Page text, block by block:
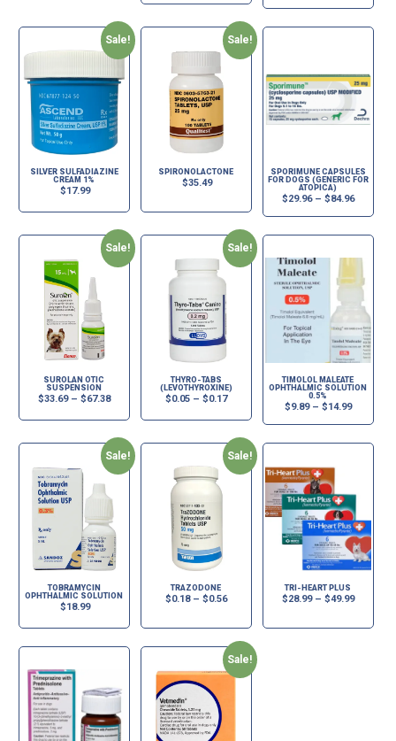
Sale!
SILVER SULFADIAZINE
CREAM 1%
$17.99
Sale!
SPIRONOLACTONE
$35.49
SPORIMUNE CAPSULES
FOR DOGS (GENERIC FOR
ATOPICA)
$29.96– $84.96
Sale!
SUROLAN OTIC
SUSPENSION
$33.69– $67.38
Sale!
THYRO-TABS
(LEVOTHYROXINE)
$0.05– $0.17
TIMOLOL MALEATE
OPHTHALMIC SOLUTION
0.5%
$9.89– $14.99
Sale!
TOBRAMYCIN
OPHTHALMIC SOLUTION
$18.99
Sale!
TRAZODONE
$0.18– $0.56
TRI-HEART PLUS
$28.99– $49.99
Sale!